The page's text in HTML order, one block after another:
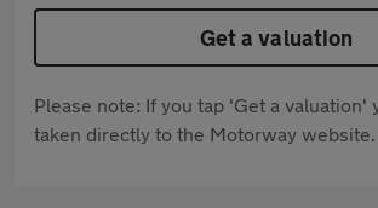
Get a valuation
Please note: If you tap 'Get a valuation'
taken directly to the Motorway website.